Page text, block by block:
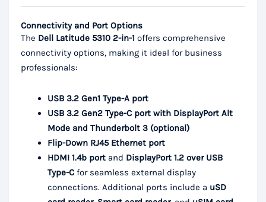
Connectivity and Port Options
The Dell Latitude 5310 2-in-1 offers comprehensive
connectivity options, making it ideal for business
professionals:
USB 3.2 Gen1 Type-A port
USB 3.2 Gen2 Type-C port with DisplayPort Alt
Mode and Thunderbolt 3 (optional)
Flip-Down RJ45 Ethernet port
HDMI 1.4b port and DisplayPort 1.2 over USB
Type-C for seamless external display
connections. Additional ports include a uSD